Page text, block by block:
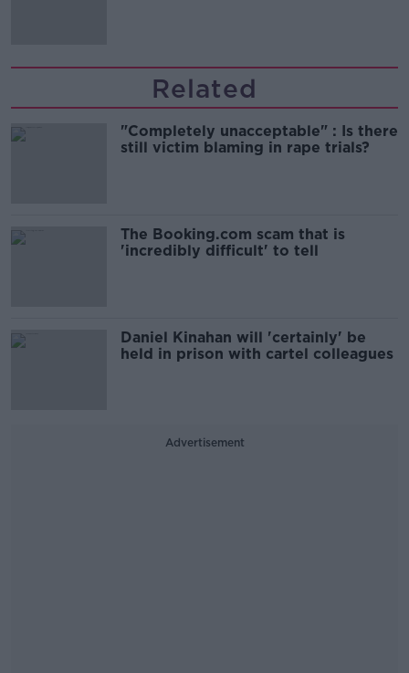
Related
"Completely unacceptable" : Is there
still victim blaming in rape trials?
The Booking.com scam that is
'incredibly difficult' to tell
Daniel Kinahan will 'certainly' be
held in prison with cartel colleagues
Advertisement